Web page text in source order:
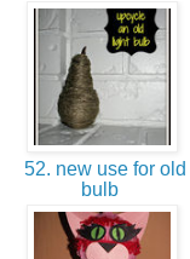
52. new use for old
bulb